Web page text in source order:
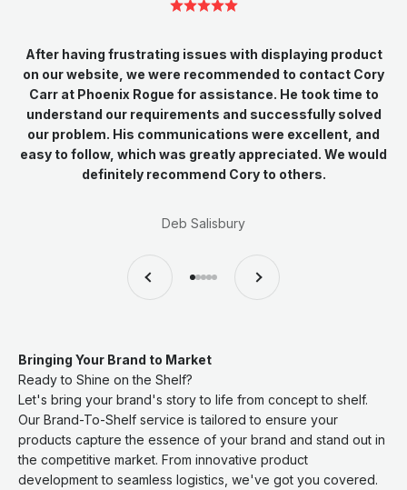
After having frustrating issues with displaying product
on our website, we were recommended to contact Cory
Carr at Phoenix Rogue for assistance. He took time to
understand our requirements and successfully solved
our problem. His communications were excellent, and
easy to follow, which was greatly appreciated. We would
definitely recommend Cory to others.
Deb Salisbury
Previous
Go to item 1
Go to item 2
Go to item 3
Go to item 4
Go to item 5
Bringing Your Brand to Market
Ready to Shine on the Shelf?
Let's bring your brand's story to life from concept to shelf.
Our Brand-To-Shelf service is tailored to ensure your
products capture the essence of your brand and stand out in
the competitive market. From innovative product
development to seamless logistics, we've got you covered.